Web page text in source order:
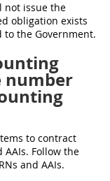
not issue the
obligation exists
to the Government.
number
to contract
AAIs. Follow the
and AAIs.